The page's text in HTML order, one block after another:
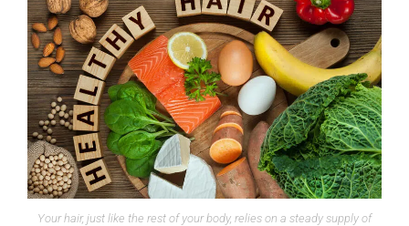
Your hair, just like the rest of your body, relies on a steady supply of